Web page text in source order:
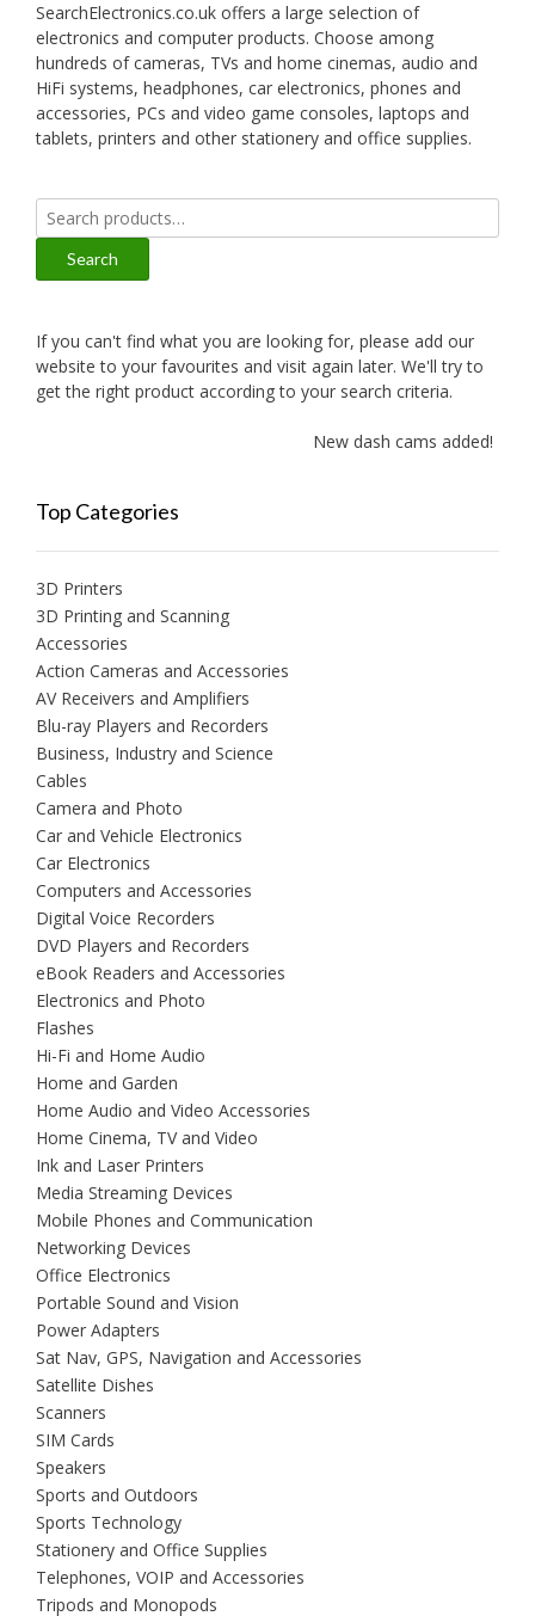
SearchElectronics.co.uk offers a large selection of
electronics and computer products. Choose among
hundreds of cameras, TVs and home cinemas, audio and
HiFi systems, headphones, car electronics, phones and
accessories, PCs and video game consoles, laptops and
tablets, printers and other stationery and office supplies.
Search
for:
Search
If you can't find what you are looking for, please add our
website to your favourites and visit again later. We'll try to
get the right product according to your search criteria.
New dash cams added!
Top Categories
3D Printers
3D Printing and Scanning
Accessories
Action Cameras and Accessories
AV Receivers and Amplifiers
Blu-ray Players and Recorders
Business, Industry and Science
Cables
Camera and Photo
Car and Vehicle Electronics
Car Electronics
Computers and Accessories
Digital Voice Recorders
DVD Players and Recorders
eBook Readers and Accessories
Electronics and Photo
Flashes
Hi-Fi and Home Audio
Home and Garden
Home Audio and Video Accessories
Home Cinema, TV and Video
Ink and Laser Printers
Media Streaming Devices
Mobile Phones and Communication
Networking Devices
Office Electronics
Portable Sound and Vision
Power Adapters
Sat Nav, GPS, Navigation and Accessories
Satellite Dishes
Scanners
SIM Cards
Speakers
Sports and Outdoors
Sports Technology
Stationery and Office Supplies
Telephones, VOIP and Accessories
Tripods and Monopods